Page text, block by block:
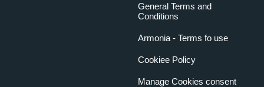
General Terms and
Conditions
Armonia - Terms fo use
Cookiee Policy
Manage Cookies consent